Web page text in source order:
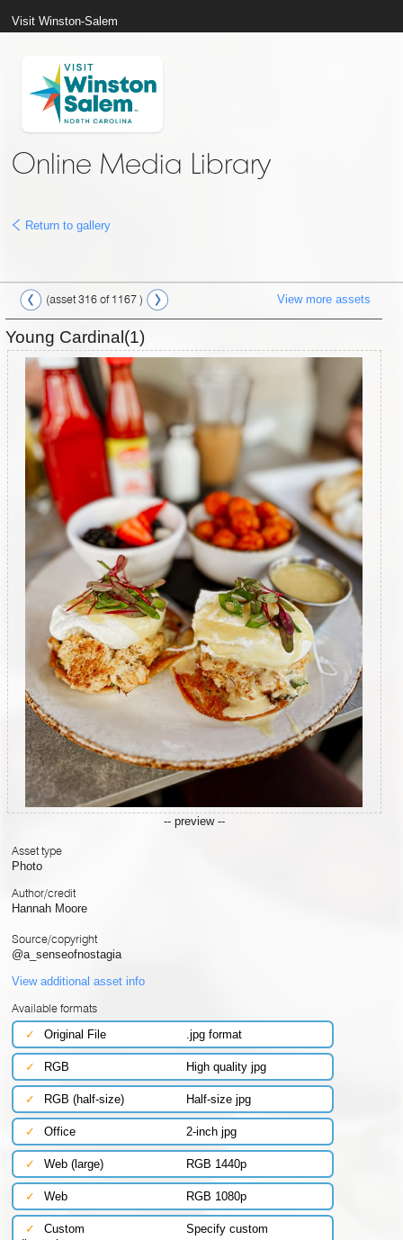
Visit Winston-Salem
Online Media Library
Return to gallery
(asset 316 of 1167 ) View more assets
Young Cardinal(1)
-- preview --
Asset type
Photo
Author/credit
Hannah Moore
Source/copyright
@a_senseofnostagia
View additional asset info
Available formats
✓
Original File .jpg format
✓ RGB High quality jpg
✓ RGB (half-size) Half-size jpg
✓ Office 2-inch jpg
✓ Web (large) RGB 1440p
✓ Web RGB 1080p
✓ Custom
Specify custom